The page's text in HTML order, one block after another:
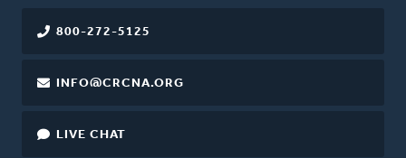
800-272-5125
INFO@CRCNA.ORG
LIVE CHAT